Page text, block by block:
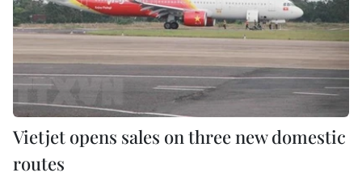
Vietjet opens sales on three new domestic
routes